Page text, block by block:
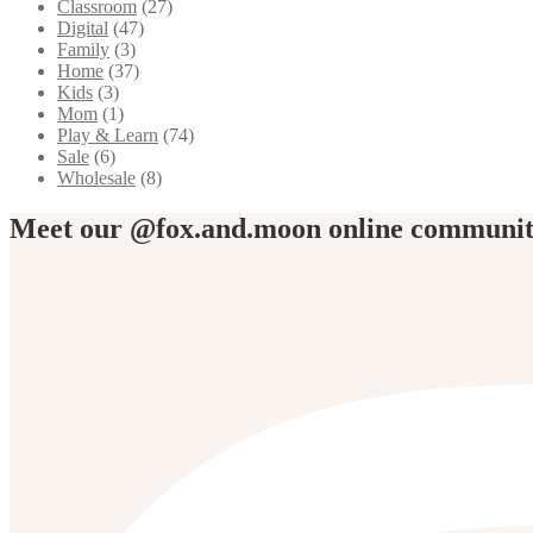
Classroom (27)
Digital (47)
Family (3)
Home (37)
Kids (3)
Mom (1)
Play & Learn (74)
Sale (6)
Wholesale (8)
Meet our @fox.and.moon online